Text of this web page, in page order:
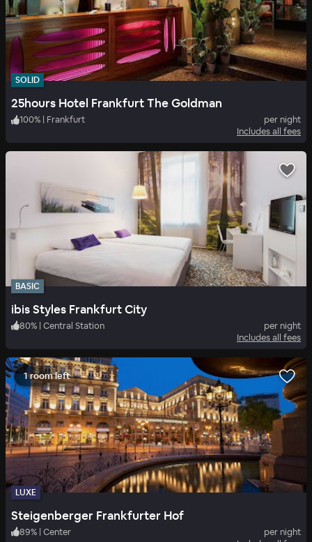
SOLID
25hours Hotel Frankfurt The Goldman
100% | Frankfurt
per night
Includes all fees
BASIC
ibis Styles Frankfurt City
80% | Central Station
per night
Includes all fees
1 room left
LUXE
Steigenberger Frankfurter Hof
89% | Center
per night